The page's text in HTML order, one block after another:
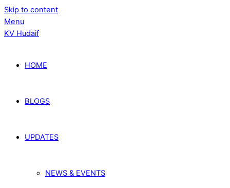
Skip to content
Menu
KV Hudaif
HOME
BLOGS
UPDATES
NEWS & EVENTS